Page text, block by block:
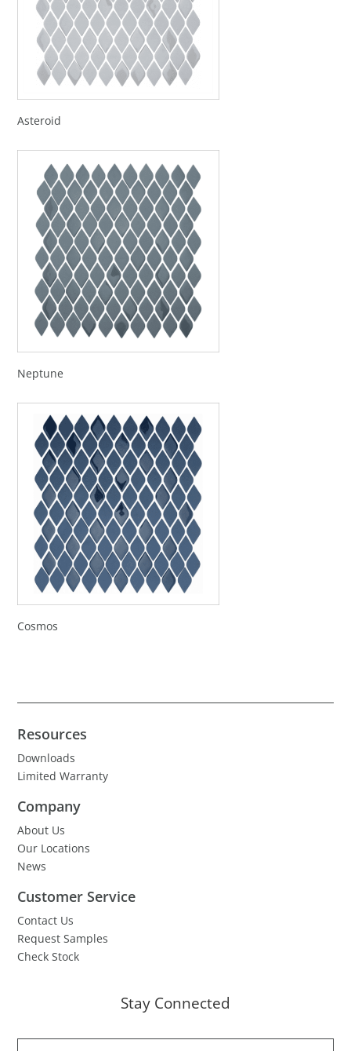
Asteroid
Neptune
Cosmos
Resources
Downloads
Limited Warranty
Company
About Us
Our Locations
News
Customer Service
Contact Us
Request Samples
Check Stock
Stay Connected